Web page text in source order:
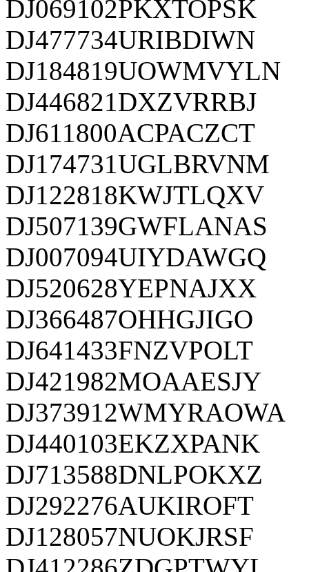
DJ069102PKXTOPSK
DJ477734URIBDIWN
DJ184819UOWMVYLN
DJ446821DXZVRRBJ
DJ611800ACPACZCT
DJ174731UGLBRVNM
DJ122818KWJTLQXV
DJ507139GWFLANAS
DJ007094UIYDAWGQ
DJ520628YEPNAJXX
DJ366487OHHGJIGO
DJ641433FNZVPOLT
DJ421982MOAAESJY
DJ373912WMYRAOWA
DJ440103EKZXPANK
DJ713588DNLPOKXZ
DJ292276AUKIROFT
DJ128057NUOKJRSF